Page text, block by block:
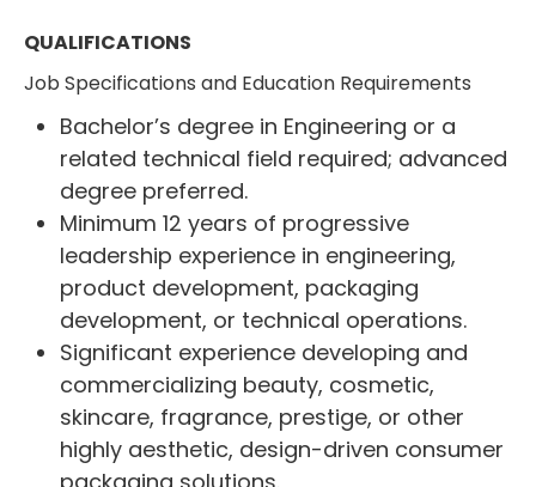
QUALIFICATIONS
Job Specifications and Education Requirements
Bachelor’s degree in Engineering or a
related technical field required; advanced
degree preferred.
Minimum 12 years of progressive
leadership experience in engineering,
product development, packaging
development, or technical operations.
Significant experience developing and
commercializing beauty, cosmetic,
skincare, fragrance, prestige, or other
highly aesthetic, design-driven consumer